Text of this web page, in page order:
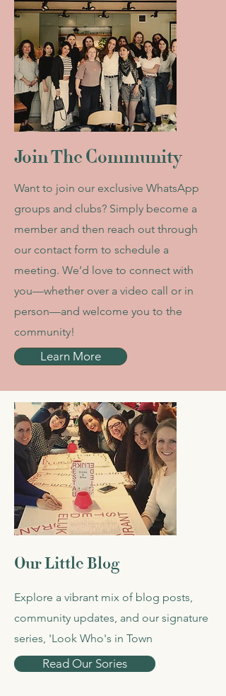
Join The Community
Want to join our exclusive WhatsApp
groups and clubs? Simply become a
member and then reach out through
our contact form to schedule a
meeting. We’d love to connect with
you—whether over a video call or in
person—and welcome you to the
community!
Learn More
Our Little Blog
Explore a vibrant mix of blog posts,
community updates, and our signature
series, 'Look Who's in Town
Read Our Sories